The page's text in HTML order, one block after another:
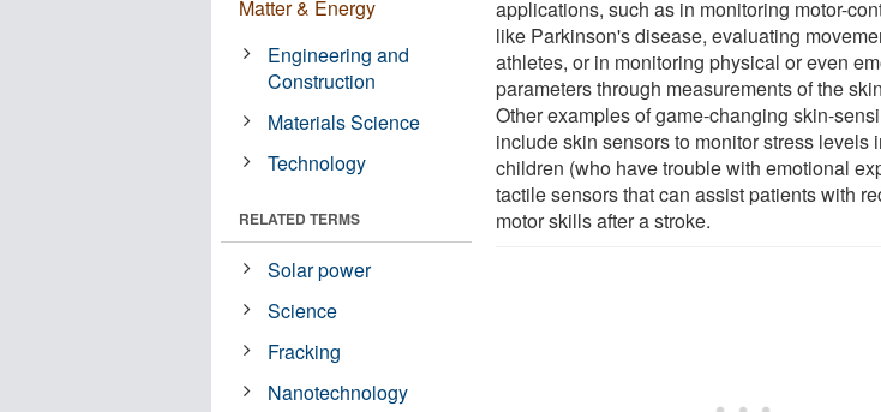
applications, such as in monitoring motor-
like Parkinson's disease, evaluating
athletes, or in monitoring physical or even
parameters through measurements of the
Other examples of game-changing skin-
include skin sensors to monitor stress levels
children (who have trouble with emotional
tactile sensors that can assist patients with
motor skills after a stroke.
Matter & Energy
Engineering and
Construction
Materials Science
Technology
RELATED TERMS
Solar power
Science
Fracking
Nanotechnology